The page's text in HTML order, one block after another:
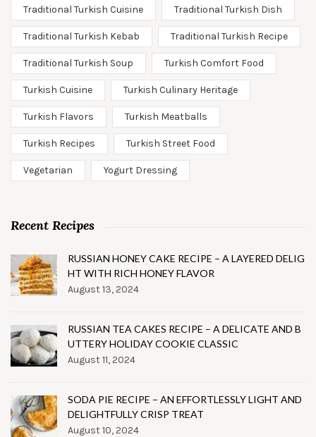
Traditional Turkish Cuisine Traditional Turkish Dish
Traditional Turkish Kebab Traditional Turkish Recipe
Traditional Turkish Soup Turkish Comfort Food
Turkish Cuisine Turkish Culinary Heritage
Turkish Flavors Turkish Meatballs
Turkish Recipes Turkish Street Food
Vegetarian Yogurt Dressing
Recent Recipes
RUSSIAN HONEY CAKE RECIPE – A LAYERED DELIG
HT WITH RICH HONEY FLAVOR
August 13, 2024
RUSSIAN TEA CAKES RECIPE – A DELICATE AND B
UTTERY HOLIDAY COOKIE CLASSIC
August 11, 2024
SODA PIE RECIPE – AN EFFORTLESSLY LIGHT AND
DELIGHTFULLY CRISP TREAT
August 10, 2024